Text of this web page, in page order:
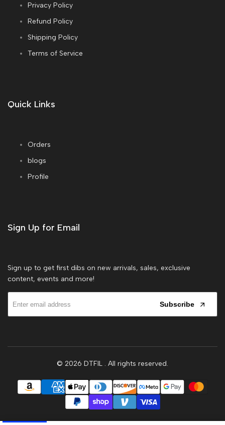
Privacy Policy
Refund Policy
Shipping Policy
Terms of Service
Quick Links
Orders
blogs
Profile
Sign Up for Email
Sign up to get first dibs on new arrivals, sales, exclusive
content, events and more!
Subscribe
© 2026 DTFIL . All rights reserved.